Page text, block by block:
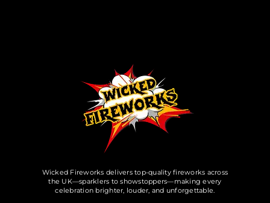
Wicked Fireworks delivers top-quality fireworks across
the UK—sparklers to showstoppers—making every
celebration brighter, louder, and unforgettable.